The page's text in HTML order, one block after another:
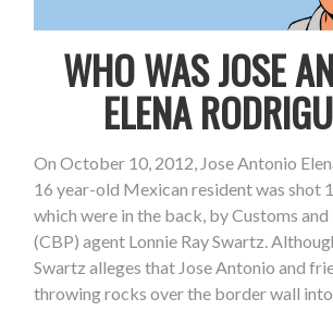
WHO WAS JOSE
ELENA
On October 10, 2012, Jose Antonio
16 year-old Mexican resident was shot
which were in the back, by Customs
(CBP) agent Lonnie Ray Swartz.
Swartz alleges that Jose Antonio and
throwing rocks over the border wall into